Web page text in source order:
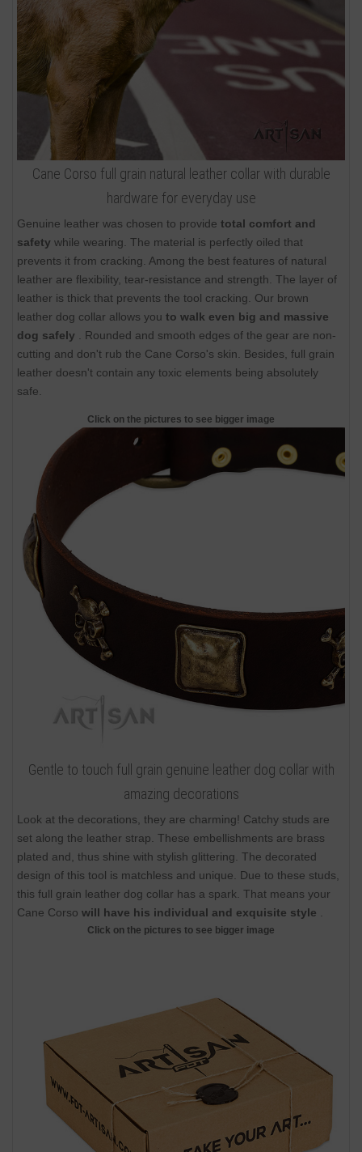
Cane Corso full grain natural leather collar with durable
hardware for everyday use
Genuine leather was chosen to provide total comfort and
safety while wearing. The material is perfectly oiled that
prevents it from cracking. Among the best features of natural
leather are flexibility, tear-resistance and strength. The layer of
leather is thick that prevents the tool cracking. Our brown
leather dog collar allows you to walk even big and massive
dog safely
. Rounded and smooth edges of the gear are non-
cutting and don't rub the Cane Corso's skin. Besides, full grain
leather doesn't contain any toxic elements being absolutely
safe.
Click on the pictures to see bigger image
Gentle to touch full grain genuine leather dog collar with
amazing decorations
Look at the decorations, they are charming! Catchy studs are
set along the leather strap. These embellishments are brass
plated and, thus shine with stylish glittering. The decorated
design of this tool is matchless and unique. Due to these studs,
this full grain leather dog collar has a spark. That means your
Cane Corso will have his individual and exquisite style
Click on the pictures to see bigger image